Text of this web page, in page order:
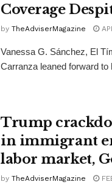
Coverage
by TheAdviserMagazine
Vanessa G. Sánchez, El
Carranza leaned forward to
Trump
in immigrant
labor market,
by TheAdviserMagazine